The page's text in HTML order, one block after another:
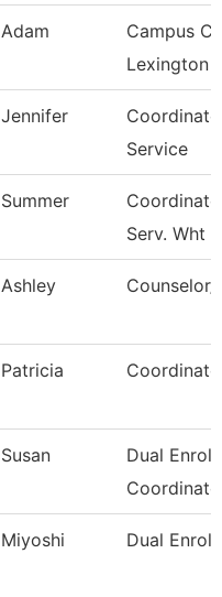
Adam
Campus
Lexington
Jennifer
Service
Summer
Serv. Wht
Ashley Counselor/
Patricia
Susan
Dual
Miyoshi Dual